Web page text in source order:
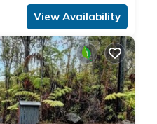
View Availability